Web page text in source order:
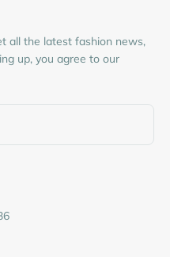
all the latest fashion news,
up, you agree to our